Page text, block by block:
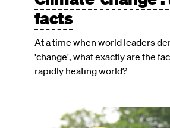
facts
At a time when world leaders
'change', what exactly are the
rapidly heating world?